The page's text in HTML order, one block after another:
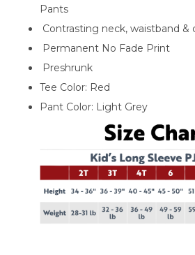
Pants
Contrasting neck, waistband &
Permanent No Fade Print
Preshrunk
Tee Color: Red
Pant Color: Light Grey